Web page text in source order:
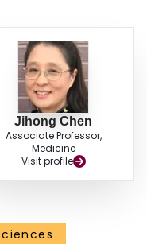
did not improve with
contractions upon 6-
a markedly reduced
in the IEM patients.
lead to IEM. A prospective
chewing might strengthen
Jihong Chen
Associate Professor,
Medicine
Visit profile